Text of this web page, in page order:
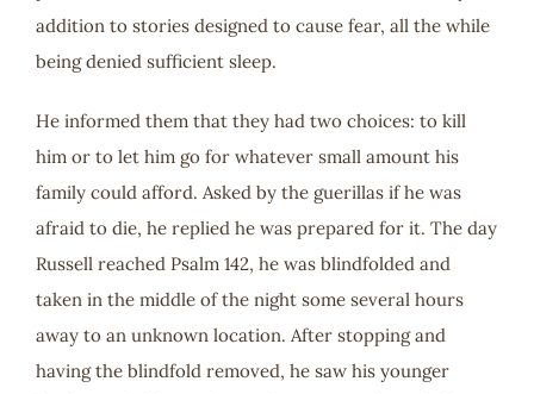
addition to stories designed to cause fear, all the while
being denied sufficient sleep.
He informed them that they had two choices: to kill
him or to let him go for whatever small amount his
family could afford. Asked by the guerillas if he was
afraid to die, he replied he was prepared for it. The day
Russell reached Psalm 142, he was blindfolded and
taken in the middle of the night some several hours
away to an unknown location. After stopping and
having the blindfold removed, he saw his younger